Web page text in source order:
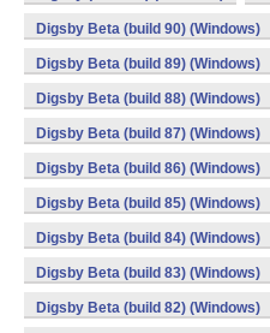
Digsby Beta (build 90) (Windows)
Digsby Beta (build 89) (Windows)
Digsby Beta (build 88) (Windows)
Digsby Beta (build 87) (Windows)
Digsby Beta (build 86) (Windows)
Digsby Beta (build 85) (Windows)
Digsby Beta (build 84) (Windows)
Digsby Beta (build 83) (Windows)
Digsby Beta (build 82) (Windows)